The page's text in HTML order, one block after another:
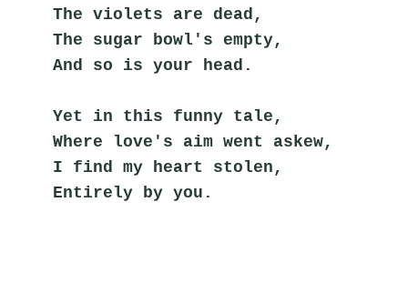
The violets are dead,
The sugar bowl's empty,
And so is your head.
Yet in this funny tale,
Where love's aim went askew,
I find my heart stolen,
Entirely by you.